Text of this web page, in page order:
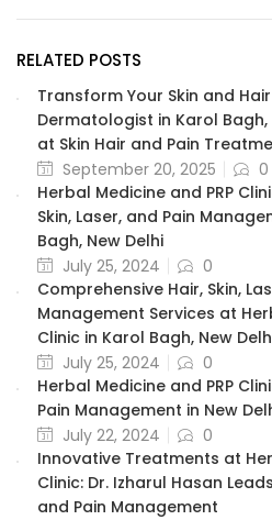
RELATED POSTS
Transform Your Skin and
Dermatologist in Karol Bagh,
at Skin Hair and Pain
September 20, 2025
0
Herbal Medicine and PRP
Skin, Laser, and Pain
Bagh, New Delhi
July 25, 2024
0
Comprehensive Hair, Skin,
Management Services at
Clinic in Karol Bagh, New
July 25, 2024
0
Herbal Medicine and PRP
Pain Management in New
July 22, 2024
0
Innovative Treatments at
Clinic: Dr. Izharul Hasan
and Pain Management